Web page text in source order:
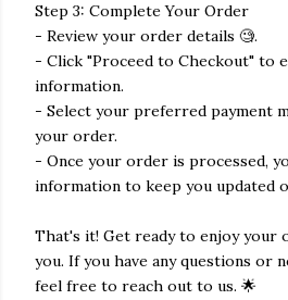
Step 3: Complete Your Order
- Review your order details 🧐.
- Click "Proceed to Checkout" to
information.
- Select your preferred payment
your order.
- Once your order is processed,
information to keep you updated
That's it! Get ready to enjoy your
you. If you have any questions or
feel free to reach out to us. 🌟